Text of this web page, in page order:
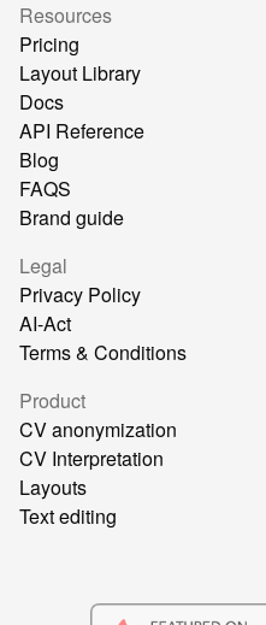
Resources
Pricing
Layout Library
Docs
API Reference
Blog
FAQS
Brand guide
Legal
Privacy Policy
AI-Act
Terms & Conditions
Product
CV anonymization
CV Interpretation
Layouts
Text editing